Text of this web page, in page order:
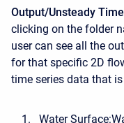
Output/Unsteady
clicking on the folder
user can see all the
for that specific 2D
time series data that
Water